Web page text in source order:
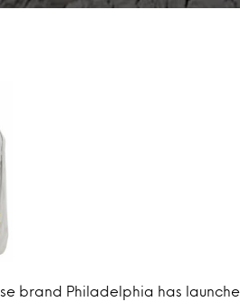
brand Philadelphia has